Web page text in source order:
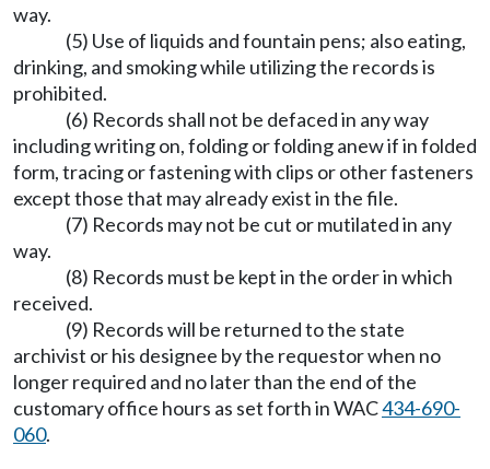
way.
(5) Use of liquids and fountain pens; also eating,
drinking, and smoking while utilizing the records is
prohibited.
(6) Records shall not be defaced in any way
including writing on, folding or folding anew if in folded
form, tracing or fastening with clips or other fasteners
except those that may already exist in the file.
(7) Records may not be cut or mutilated in any
way.
(8) Records must be kept in the order in which
received.
(9) Records will be returned to the state
archivist or his designee by the requestor when no
longer required and no later than the end of the
customary office hours as set forth in WAC434-690-
060.